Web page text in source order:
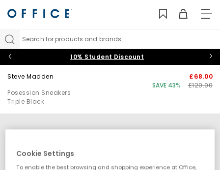
Search for products and brands...
10% Student Discount
Steve Madden
Posession Sneakers
Triple Black
£68.00
SAVE 43%
£120.00
Cookie Settings
To enable the best browsing and shopping experience at Office,